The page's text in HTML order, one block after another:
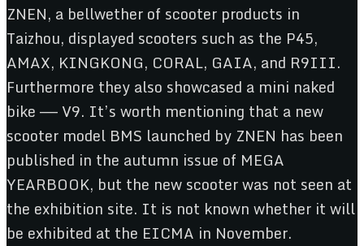
ZNEN, a bellwether of scooter products in
Taizhou, displayed scooters such as the P45,
AMAX, KINGKONG, CORAL, GAIA, and R9III.
Furthermore they also showcased a mini naked
bike —— V9. It’s worth mentioning that a new
scooter model BMS launched by ZNEN has been
published in the autumn issue of MEGA
YEARBOOK, but the new scooter was not seen at
the exhibition site. It is not known whether it will
be exhibited at the EICMA in November.